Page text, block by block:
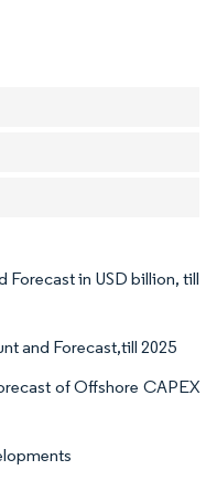
Forecast in USD billion, till
and Forecast,till 2025
of Offshore CAPEX